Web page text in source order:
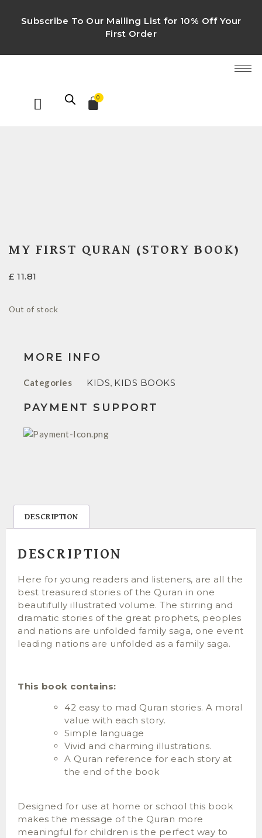
Subscribe To Our Mailing List for 10% Off Your
First Order
0
MY FIRST QURAN (STORY BOOK)
£ 11.81
Out of stock
MORE INFO
Categories KIDS, KIDS BOOKS
PAYMENT SUPPORT
DESCRIPTION
DESCRIPTION
Here for young readers and listeners, are all the
best treasured stories of the Quran in one
beautifully illustrated volume. The stirring and
dramatic stories of the great prophets, peoples
and nations are unfolded family saga, one event
leading nations are unfolded as a family saga.
This book contains:
42 easy to mad Quran stories. A moral
value with each story.
Simple language
Vivid and charming illustrations.
A Quran reference for each story at
the end of the book
Designed for use at home or school this book
makes the message of the Quran more
meaningful for children is the perfect way to